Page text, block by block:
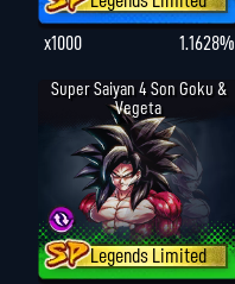
x1000
1.1628%
Super Saiyan 4 Son Goku &
Vegeta
Legends Limited